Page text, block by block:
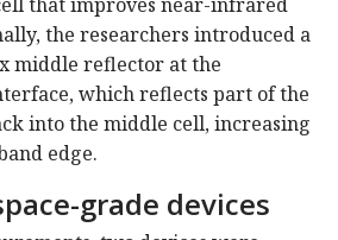
that improves near-infrared
the researchers introduced a
middle reflector at the
which reflects part of the
into the middle cell, increasing
edge.
grade devices